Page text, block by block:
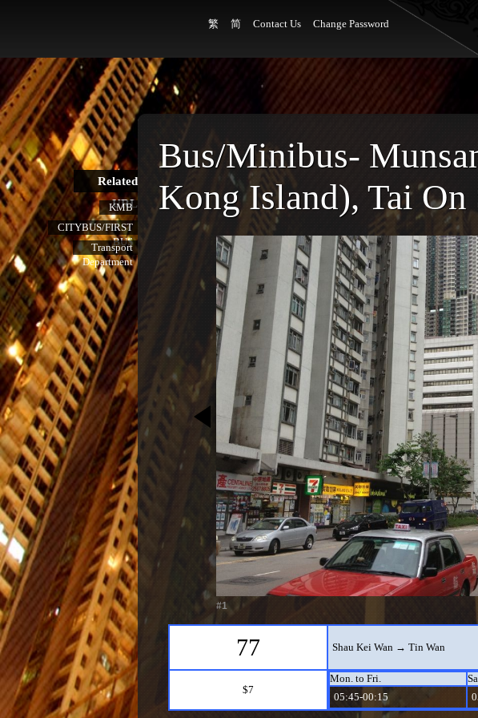
繁 简 Contact Us Change Password
Related
URL
KMB
CITYBUS/FIRST
BUS
Transport
Department
Bus/Minibus-
Kong Island), Tai On
#1
77 Shau Kei Wan → Tin Wan
$7
Mon. to Fri.
05:45-00:15